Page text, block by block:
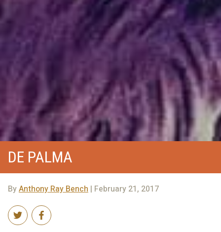
DE PALMA
ByAnthony Ray Bench | February 21, 2017